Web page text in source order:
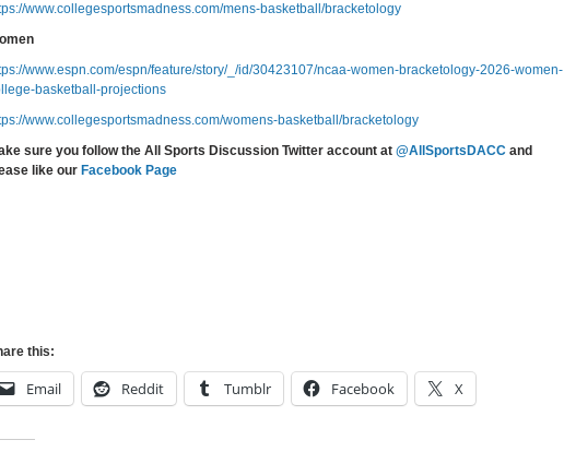
www.collegesportsmadness.com/mens-basketball/bracketology
www.espn.com/espn/feature/story/_/id/30423107/ncaa-women-bracketology-2026-women-
basketball-projections
www.collegesportsmadness.com/womens-basketball/bracketology
sure you follow the All Sports Discussion Twitter account at @AllSportsDACC and
like our Facebook Page
this:
Email Reddit Tumblr Facebook X